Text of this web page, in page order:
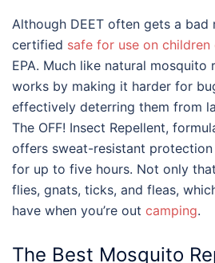
Although DEET often gets a bad
certified safe for use on children
EPA. Much like natural mosquito
works by making it harder for
effectively deterring them from
The OFF! Insect Repellent,
offers sweat-resistant
for up to five hours. Not only
flies, gnats, ticks, and fleas,
have when you’re out camping.
The Best Mosquito